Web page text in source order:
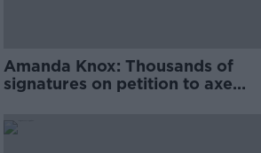
Amanda Knox: Thousands of
signatures on petition to axe